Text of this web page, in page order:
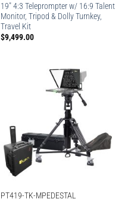
19″ 4:3 Teleprompter w/ 16:9 Talent
Monitor, Tripod & Dolly Turnkey,
Travel Kit
$9,499.00
PT419-TK-MPEDESTAL